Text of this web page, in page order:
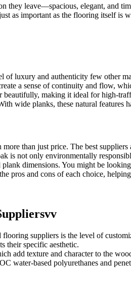
leave—spacious, elegant, and
as important as the flooring itself
luxury and authenticity few other
a sense of continuity and flow,
making it ideal for high-
wide planks, these natural
than just price. The best
is not only environmentally
dimensions. You might be
pros and cons of each choice,
suppliers is the level of
their specific aesthetic.
add texture and character to the
water-based polyurethanes and